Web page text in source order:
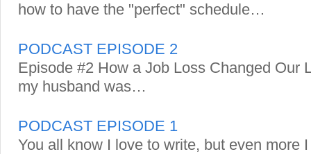
how to have the "perfect" schedule…
PODCAST EPISODE 2
Episode #2 How a Job Loss Changed Our
my husband was…
PODCAST EPISODE 1
You all know I love to write, but even more